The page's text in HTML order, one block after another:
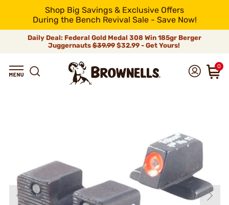
Shop Big Savings & Exclusive Offers
During the Bench Revival Sale - Save Now!
Daily Deal: Federal Gold Medal 308 Win 185gr Berger
Juggernauts$39.99$32.99 - Get Yours!
0